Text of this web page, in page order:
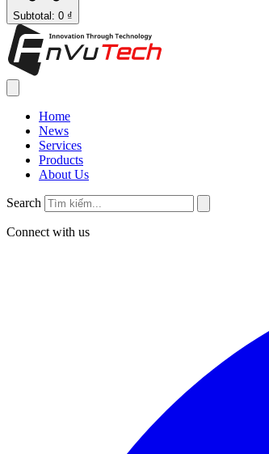
Subtotal: 0 ₫
Home
News
Services
Products
About Us
Search
Connect with us